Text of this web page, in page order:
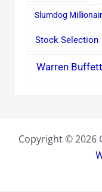
Slumdog
Stock Selection
Warren Buffett
Copyright © 2026